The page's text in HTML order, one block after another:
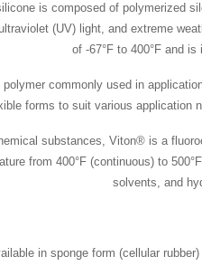
is composed of polymerized
(UV) light, and extreme
of -67°F to 400°F and is
commonly used in
forms to suit various application
substances, Viton® is a
from 400°F (continuous) to
solvents, and
in sponge form (cellular